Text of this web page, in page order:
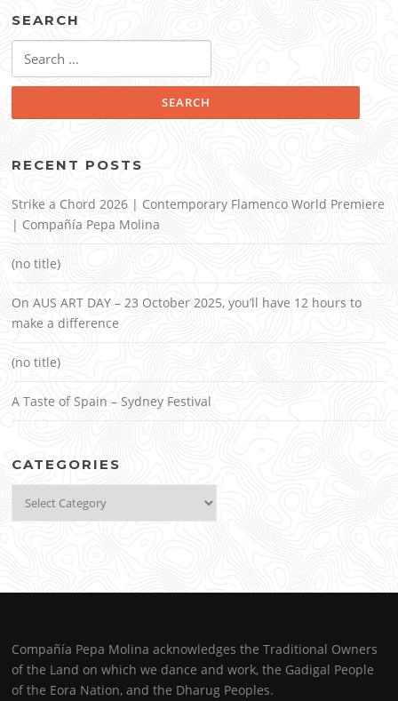
SEARCH
for:
RECENT POSTS
Strike a Chord 2026 | Contemporary Flamenco World Premiere
| Compañía Pepa Molina
(no title)
On AUS ART DAY – 23 October 2025, you’ll have 12 hours to
make a difference
(no title)
A Taste of Spain – Sydney Festival
CATEGORIES
Compañía Pepa Molina acknowledges the Traditional Owners
of the Land on which we dance and work, the Gadigal People
of the Eora Nation, and the Dharug Peoples.